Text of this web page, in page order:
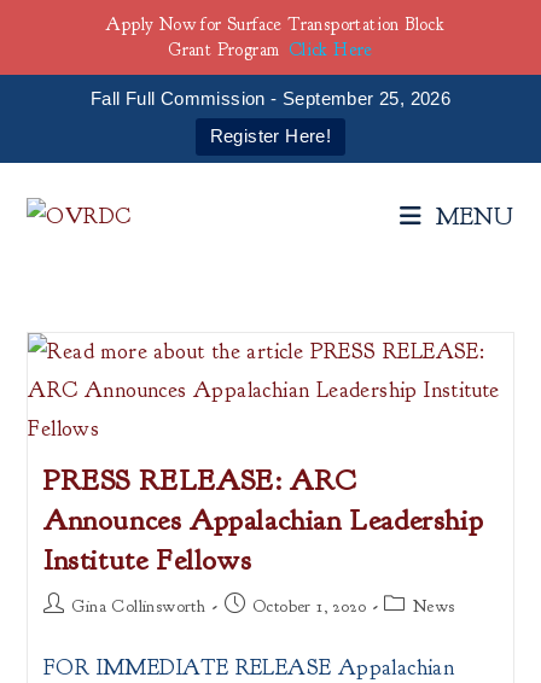
Fall Full Commission - September 25, 2026
Register Here!
MENU
PRESS RELEASE: ARC
Announces Appalachian Leadership
Institute Fellows
PostGina Collinsworth
PostOctober 1, 2020
PostNews
FOR IMMEDIATE RELEASE Appalachian
Apply Now for Surface Transportation Block
Grant Program Click Here